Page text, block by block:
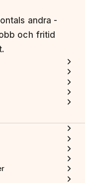
andra -
och fritid